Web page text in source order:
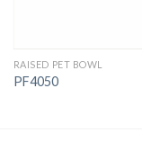
RAISED PET BOWL
PF4050